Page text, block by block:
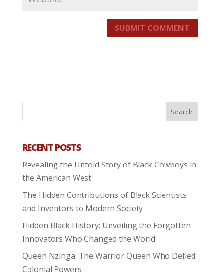
SUBMIT COMMENT
RECENT POSTS
Revealing the Untold Story of Black Cowboys in
the American West
The Hidden Contributions of Black Scientists
and Inventors to Modern Society
Hidden Black History: Unveiling the Forgotten
Innovators Who Changed the World
Queen Nzinga: The Warrior Queen Who Defied
Colonial Powers